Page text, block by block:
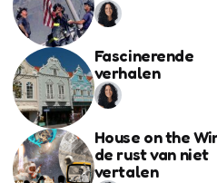
Fascinerende
verhalen
House on the
de rust van niet
vertalen